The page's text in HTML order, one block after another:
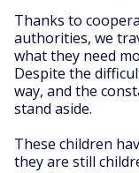
Thanks to
authorities, we
what they need
Despite the
way, and the
stand aside.
These children
they are still